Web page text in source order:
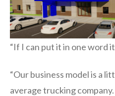
“If I can put it in one word
“Our business model is a
average trucking